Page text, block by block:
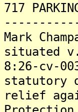
717
Mark
situated v.
8:26-cv-
statutory
relief